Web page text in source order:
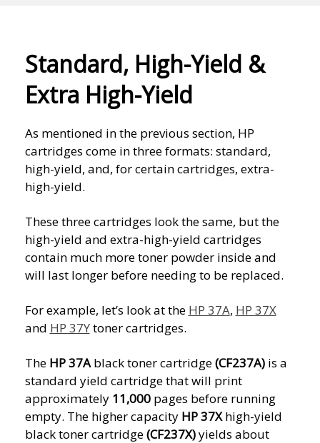
Standard, High-Yield &
Extra High-Yield
As mentioned in the previous section, HP
cartridges come in three formats: standard,
high-yield, and, for certain cartridges, extra-
high-yield.
These three cartridges look the same, but the
high-yield and extra-high-yield cartridges
contain much more toner powder inside and
will last longer before needing to be replaced.
For example, let’s look at the HP 37A, HP 37X
and HP 37Ytoner cartridges.
The HP 37Ablack toner cartridge(CF237A)is a
standard yield cartridge that will print
approximately 11,000pages before running
empty. The higher capacity HP 37Xhigh-yield
black toner cartridge(CF237X)yields about